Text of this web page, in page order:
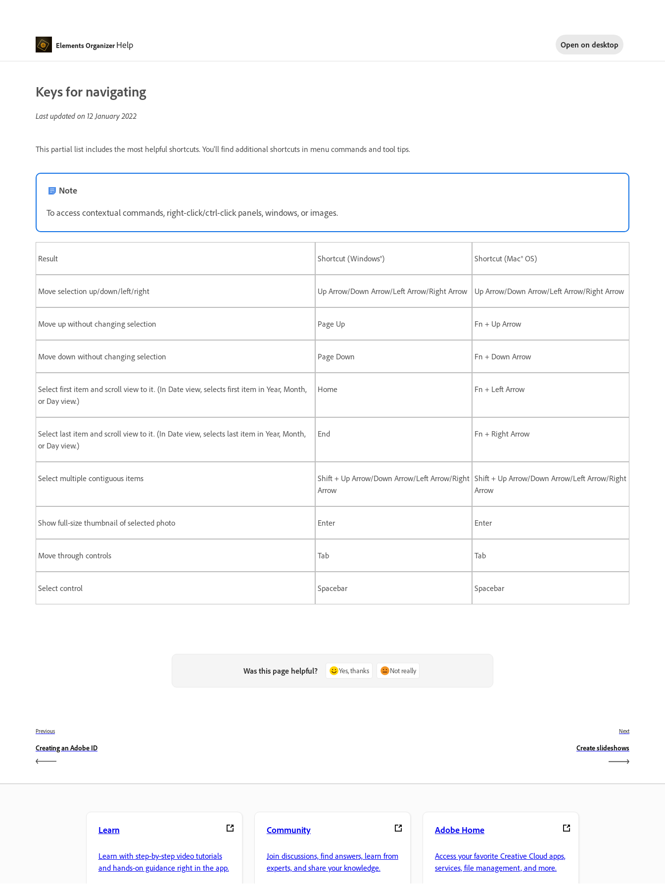
Elements Organizer Help Open on desktop
Keys for navigating
Last updated on 12 January 2022
This partial list includes the most helpful shortcuts. You'll find additional shortcuts in menu commands and tool tips.
Note
To access contextual commands, right-click/ctrl-click panels, windows, or images.
Result Shortcut (Windows®) Shortcut (Mac® OS)
Move selection up/down/left/right Up Arrow/Down Arrow/Left Arrow/Right Arrow Up Arrow/Down Arrow/Left Arrow/Right Arrow
Move up without changing selection Page Up Fn + Up Arrow
Move down without changing selection Page Down Fn + Down Arrow
Select first item and scroll view to it. (In Date view, selects first item in Year, Month,
or Day view.)
Home Fn + Left Arrow
Select last item and scroll view to it. (In Date view, selects last item in Year, Month,
or Day view.)
End Fn + Right Arrow
Select multiple contiguous items
Shift + Up Arrow/Down Arrow/Left Arrow/Right
Arrow
Shift + Up Arrow/Down Arrow/Left Arrow/Right
Arrow
Show full-size thumbnail of selected photo Enter Enter
Move through controls Tab Tab
Select control Spacebar Spacebar
Was this page helpful? Yes, thanks Not really
Previous
Creating an Adobe ID
Next
Create slideshows
Learn
Learn with step-by-step video tutorials
and hands-on guidance right in the app.
Community
Join discussions, find answers, learn from
experts, and share your knowledge.
Adobe Home
Access your favorite Creative Cloud apps,
services, file management, and more.